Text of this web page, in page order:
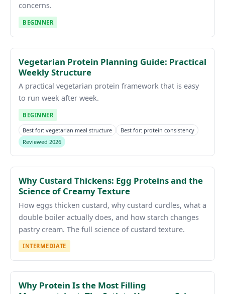
concerns.
BEGINNER
Vegetarian Protein Planning Guide: Practical
Weekly Structure
A practical vegetarian protein framework that is easy
to run week after week.
BEGINNER
Best for: vegetarian meal structure
Best for: protein consistency
Reviewed 2026
Why Custard Thickens: Egg Proteins and the
Science of Creamy Texture
How eggs thicken custard, why custard curdles, what a
double boiler actually does, and how starch changes
pastry cream. The full science of custard texture.
INTERMEDIATE
Why Protein Is the Most Filling